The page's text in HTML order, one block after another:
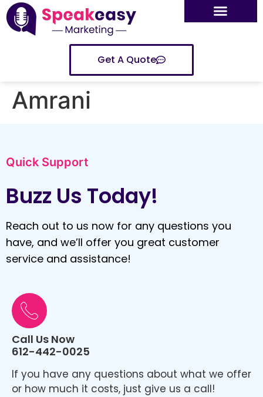
Get A Quote
Amrani
Quick Support
Buzz Us Today!
Reach out to us now for any questions you
have, and we’ll offer you great customer
service and assistance!
Call Us Now
612-442-0025
If you have any questions about what we offer
or how much it costs, just give us a call!